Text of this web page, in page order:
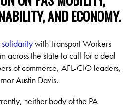
AND ECONOMY.
solidaritywith Transport Workers
across the state to call for a deal
of commerce, AFL-CIO leaders,
Austin Davis.
neither body of the PA